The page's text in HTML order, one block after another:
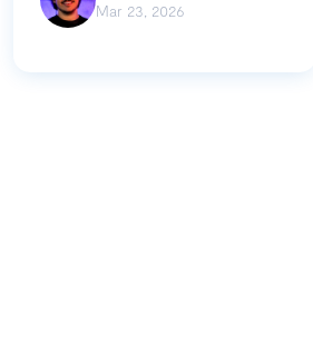
Mar 23, 2026